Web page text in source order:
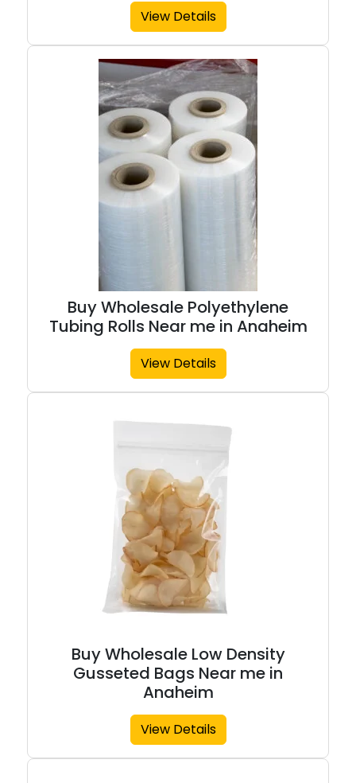
View Details
Buy Wholesale Polyethylene
Tubing Rolls Near me in Anaheim
View Details
Buy Wholesale Low Density
Gusseted Bags Near me in
Anaheim
View Details